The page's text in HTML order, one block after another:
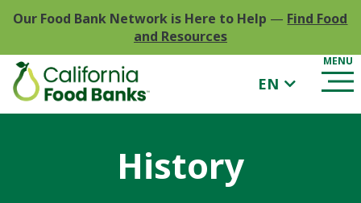
Our Food Bank Network is Here to Help — Find Food
and Resources
EN
History